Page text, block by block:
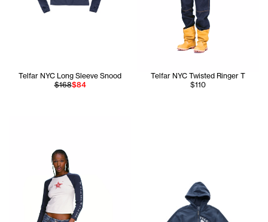
Telfar NYC Long Sleeve Snood
$168$84
Telfar NYC Twisted Ringer T
$110